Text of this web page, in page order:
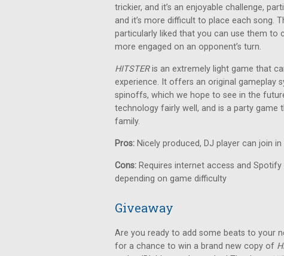
trickier, and it’s an enjoyable challenge,
and it’s more difficult to place each song.
particularly liked that you can use them to
more engaged on an opponent’s turn.
HITSTERis an extremely light game that
experience. It offers an original gameplay
spinoffs, which we hope to see in the
technology fairly well, and is a party
family.
Pros: Nicely produced, DJ player can join
Cons: Requires internet access and
depending on game difficulty
Giveaway
Are you ready to add some beats to your
for a chance to win a brand new copy of